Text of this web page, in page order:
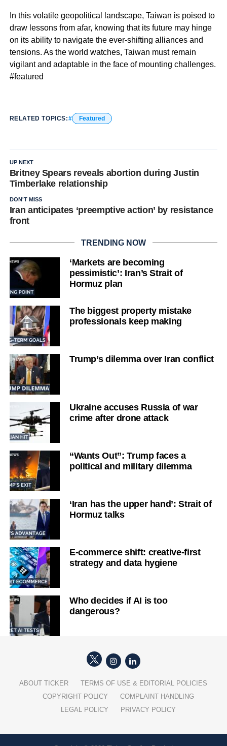
In this volatile geopolitical landscape, Taiwan is poised to
draw lessons from afar, knowing that its future may hinge
on its ability to navigate the ever-shifting alliances and
tensions. As the world watches, Taiwan must remain
vigilant and adaptable in the face of mounting challenges.
#featured
RELATED TOPICS: Featured
UP NEXT
Britney Spears reveals abortion during Justin
Timberlake relationship
DON'T MISS
Iran anticipates ‘preemptive action’ by resistance
front
TRENDING NOW
‘Markets are becoming
pessimistic’: Iran’s Strait of
Hormuz plan
The biggest property mistake
professionals keep making
Trump’s dilemma over Iran conflict
Ukraine accuses Russia of war
crime after drone attack
“Wants Out”: Trump faces a
political and military dilemma
‘Iran has the upper hand’: Strait of
Hormuz talks
E-commerce shift: creative-first
strategy and data hygiene
Who decides if AI is too
dangerous?
ABOUT TICKER
TERMS OF USE & EDITORIAL POLICIES
COPYRIGHT POLICY
COMPLAINT HANDLING
LEGAL POLICY
PRIVACY POLICY